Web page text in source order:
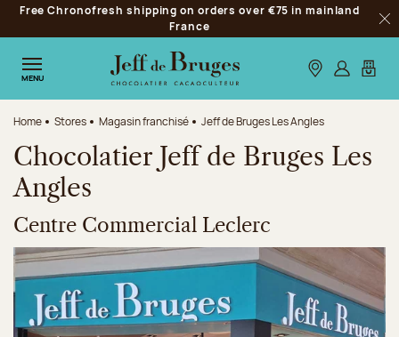
Jump to navigation
Jump to the main content
Jump to the footer
Free Chronofresh shipping on orders over €75 in mainland
France
MENU Our stores
Log inMy
Home Stores Magasin franchisé Jeff de Bruges Les Angles
Chocolatier Jeff de Bruges Les
Angles
Centre Commercial Leclerc